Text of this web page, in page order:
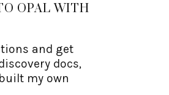
OPAL WITH
and get
docs,
my own